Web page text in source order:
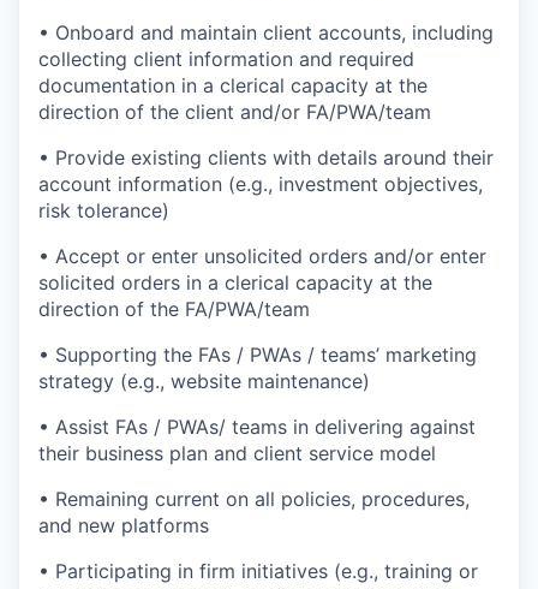
• Onboard and maintain client accounts, including
collecting client information and required
documentation in a clerical capacity at the
direction of the client and/or FA/PWA/team
• Provide existing clients with details around their
account information (e.g., investment objectives,
risk tolerance)
• Accept or enter unsolicited orders and/or enter
solicited orders in a clerical capacity at the
direction of the FA/PWA/team
• Supporting the FAs / PWAs / teams’ marketing
strategy (e.g., website maintenance)
• Assist FAs / PWAs/ teams in delivering against
their business plan and client service model
• Remaining current on all policies, procedures,
and new platforms
• Participating in firm initiatives (e.g., training or